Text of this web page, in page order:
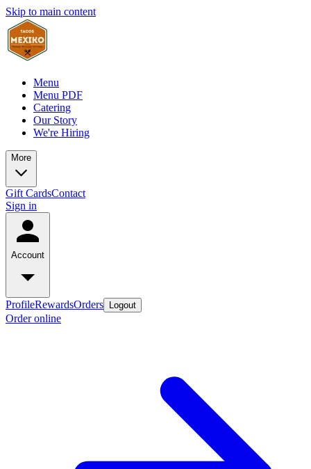
Skip to main content
Menu
Menu PDF
Catering
Our Story
We're Hiring
More
Gift CardsContact
Sign in
Account
ProfileRewardsOrders Logout
Order online